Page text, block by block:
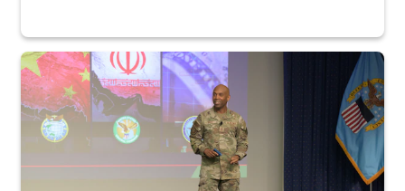
Air Force Chief Master Sgt. Kenneth Bruce speaks onstage with